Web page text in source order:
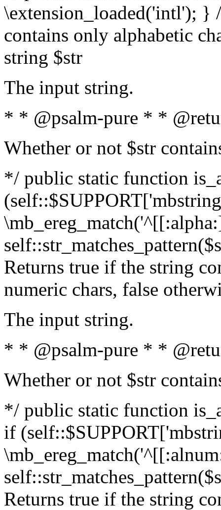
\extension_loaded('intl');
contains only alphabetic
string $str
The input string.
* * @psalm-pure * *
Whether or not $str
*/ public static function
Returns true if the string
numeric chars, false
The input string.
* * @psalm-pure * *
Whether or not $str
*/ public static function
if
Returns true if the string